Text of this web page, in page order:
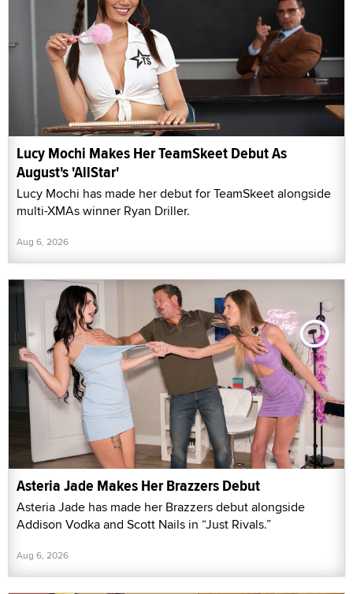
Lucy Mochi Makes Her TeamSkeet Debut As
August's 'AllStar'
Lucy Mochi has made her debut for TeamSkeet alongside
multi-XMAs winner Ryan Driller.
Aug 6, 2026
Asteria Jade Makes Her Brazzers Debut
Asteria Jade has made her Brazzers debut alongside
Addison Vodka and Scott Nails in “Just Rivals.”
Aug 6, 2026